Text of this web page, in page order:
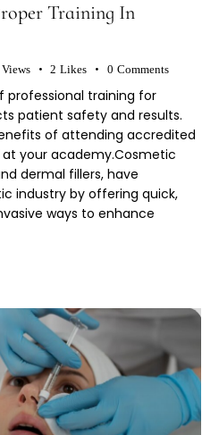
Training In
Views 2 Likes 0 Comments
professional training for
patient safety and results.
of attending accredited
your academy.Cosmetic
dermal fillers, have
industry by offering quick,
ways to enhance